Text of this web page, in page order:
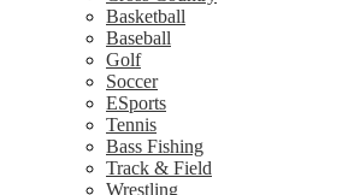
Basketball
Baseball
Golf
Soccer
ESports
Tennis
Bass Fishing
Track & Field
Wrestling